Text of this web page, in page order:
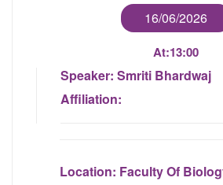
16/06/2026
At:13:00
Speaker: Smriti Bhardwaj
Affiliation:
Location: Faculty Of